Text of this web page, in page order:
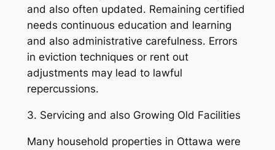
and also often updated. Remaining certified
needs continuous education and learning
and also administrative carefulness. Errors
in eviction techniques or rent out
adjustments may lead to lawful
repercussions.
3. Servicing and also Growing Old Facilities
Many household properties in Ottawa were